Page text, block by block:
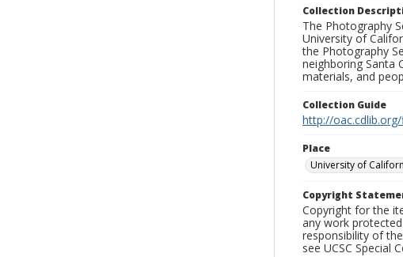
Collection
The Photography
University of
the Photography
neighboring Santa
materials, and
Collection Guide
http://
Place
University of
Copyright
Copyright for the
any work
responsibility of
see UCSC Special